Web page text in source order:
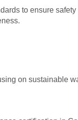
to ensure
on sustainable